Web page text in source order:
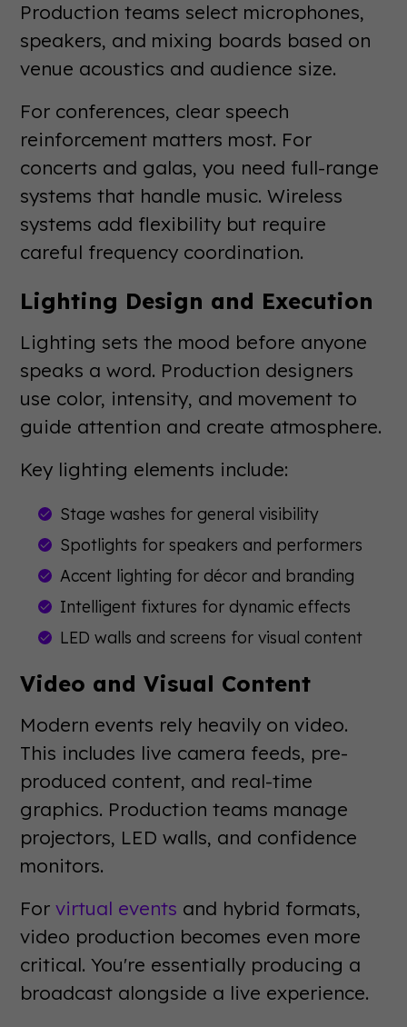
Production teams select microphones,
speakers, and mixing boards based on
venue acoustics and audience size.
For conferences, clear speech
reinforcement matters most. For
concerts and galas, you need full-range
systems that handle music. Wireless
systems add flexibility but require
careful frequency coordination.
Lighting Design and Execution
Lighting sets the mood before anyone
speaks a word. Production designers
use color, intensity, and movement to
guide attention and create atmosphere.
Key lighting elements include:
Stage washes for general visibility
Spotlights for speakers and performers
Accent lighting for décor and branding
Intelligent fixtures for dynamic effects
LED walls and screens for visual content
Video and Visual Content
Modern events rely heavily on video.
This includes live camera feeds, pre-
produced content, and real-time
graphics. Production teams manage
projectors, LED walls, and confidence
monitors.
Forvirtual events and hybrid formats,
video production becomes even more
critical. You're essentially producing a
broadcast alongside a live experience.